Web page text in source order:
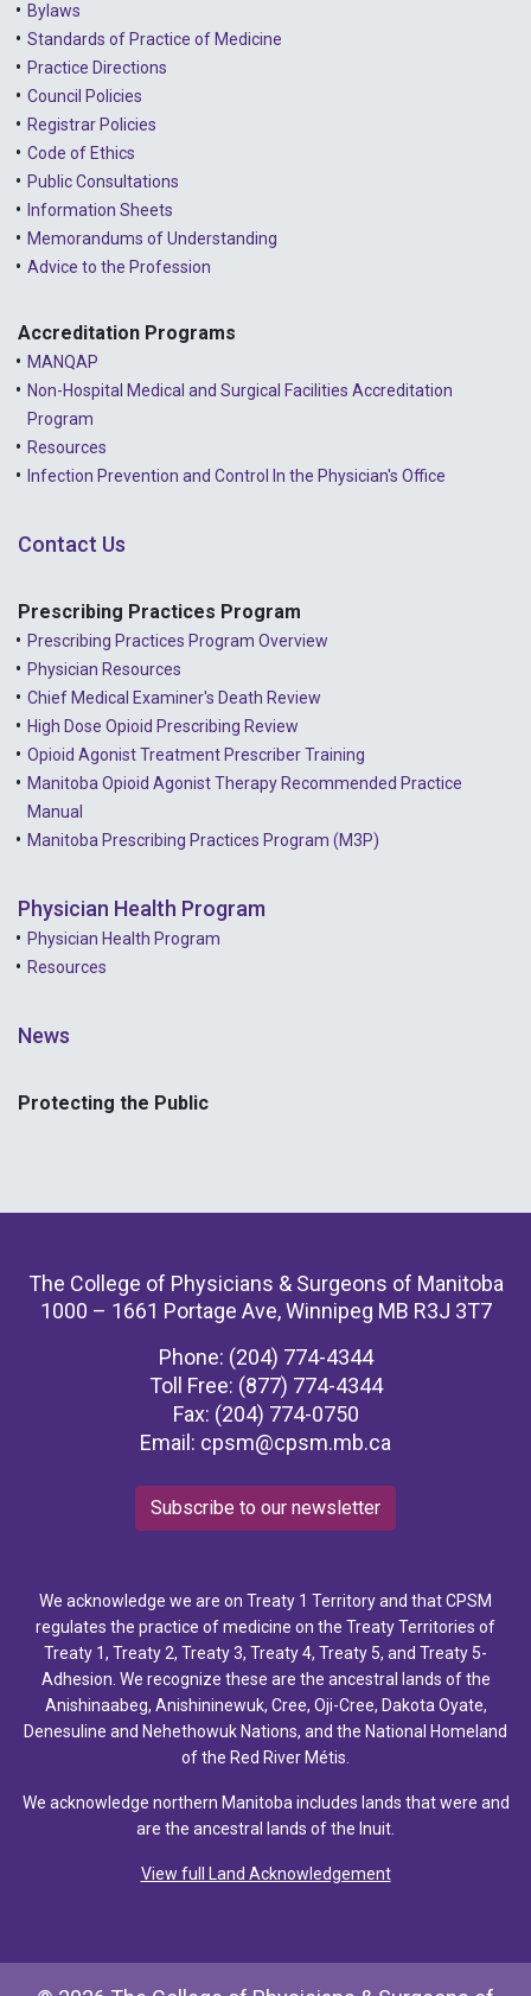
2022 - November
2022 - October
2022 - September
2022 - August
2022 - July
2022 - June
2022 - April
2022 - March
2022 - January
2021 - December
2021 - October
2021 - September
2021 - April
Bylaws
Standards of Practice of Medicine
Practice Directions
Council Policies
Registrar Policies
Code of Ethics
Public Consultations
Information Sheets
Memorandums of Understanding
Advice to the Profession
Accreditation Programs
MANQAP
Non-Hospital Medical and Surgical Facilities Accreditation
Program
Resources
Infection Prevention and Control In the Physician's Office
Contact Us
Prescribing Practices Program
Prescribing Practices Program Overview
Physician Resources
Chief Medical Examiner's Death Review
High Dose Opioid Prescribing Review
Opioid Agonist Treatment Prescriber Training
Manitoba Opioid Agonist Therapy Recommended Practice
Manual
Manitoba Prescribing Practices Program (M3P)
Physician Health Program
Physician Health Program
Resources
News
Protecting the Public
The College of Physicians & Surgeons of Manitoba
1000 – 1661 Portage Ave, Winnipeg MB R3J 3T7
Phone: (204) 774-4344
Toll Free: (877) 774-4344
Fax: (204) 774-0750
Email: cpsm@cpsm.mb.ca
Subscribe to our newsletter
We acknowledge we are on Treaty 1 Territory and that CPSM
regulates the practice of medicine on the Treaty Territories of
Treaty 1, Treaty 2, Treaty 3, Treaty 4, Treaty 5, and Treaty 5-
Adhesion. We recognize these are the ancestral lands of the
Anishinaabeg, Anishininewuk, Cree, Oji-Cree, Dakota Oyate,
Denesuline and Nehethowuk Nations, and the National Homeland
of the Red River Métis.
We acknowledge northern Manitoba includes lands that were and
are the ancestral lands of the Inuit.
View full Land Acknowledgement